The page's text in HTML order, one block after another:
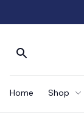
Home Shop